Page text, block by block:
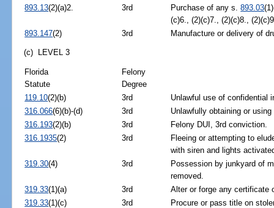
893.13(2)(a)2. 3rd Purchase of any s.893.03
(c)6., (2)(c)7., (2)(c)8.,
893.147(2) 3rd Manufacture or delivery of
(c) LEVEL 3
Florida
Statute
Felony
Degree
119.10(2)(b) 3rd
Unlawful use of confidential
316.066(6)(b)-(d) 3rd
Unlawfully obtaining or
316.193(2)(b) 3rd
Felony DUI, 3rd conviction.
316.1935(2) 3rd
Fleeing or attempting to
with siren and lights
319.30(4) 3rd
Possession by junkyard of
removed.
319.33(1)(a) 3rd
Alter or forge any certificate
319.33(1)(c) 3rd
Procure or pass title on